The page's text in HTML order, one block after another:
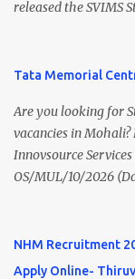
Notification No. L&D/
2026 Walk-in
released the SVIMS
online through the
and valid Andhra
before the last date.
including vacancy,
application fee,
Post Name Staff
₹1,18,390 Appli...
Tata Memorial
Are you looking for
vacancies in
Innovsource
OS/MUL/10/2026
hospital is a unit of
under the
NHM Recruitment
Apply Online-